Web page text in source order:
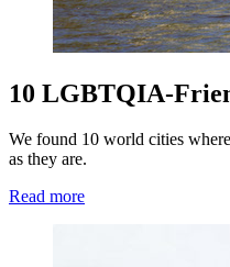
10 LGBTQIA-
We found 10 world cities
as they are.
Read more